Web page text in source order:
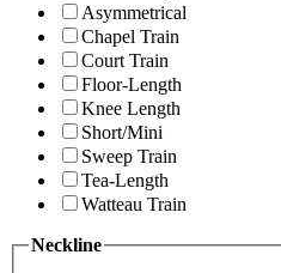
Asymmetrical
Chapel Train
Court Train
Floor-Length
Knee Length
Short/Mini
Sweep Train
Tea-Length
Watteau Train
Neckline